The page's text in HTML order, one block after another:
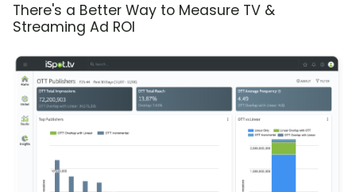
There's a Better Way to Measure TV &
Streaming Ad ROI